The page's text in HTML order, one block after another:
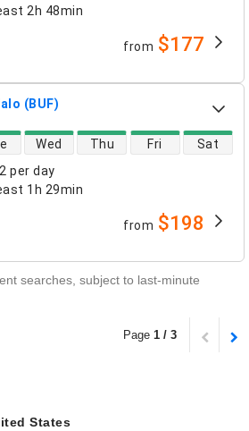
2h 48min
from $177
(BUF)
per day
1h 29min
Wed Thu Fri Sat
from $198
searches, subject to last-minute
Page 1 / 3
States